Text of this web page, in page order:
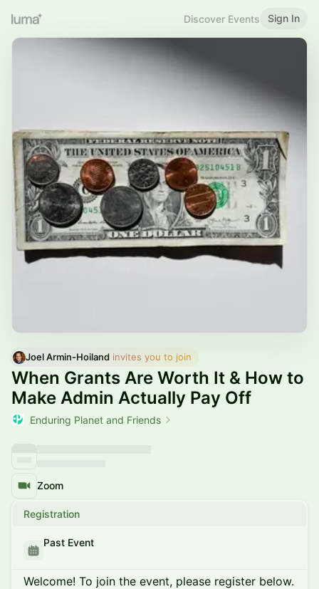
Discover Events Sign In
Joel Armin-Hoiland invites you to join
When Grants Are Worth It & How to
Make Admin Actually Pay Off
Enduring Planet and Friends
Zoom
Registration
Past Event
Welcome! To join the event, please register below.